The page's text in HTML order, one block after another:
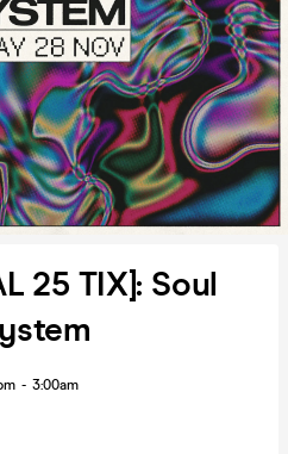
25 TIX]: Soul
- 3:00am